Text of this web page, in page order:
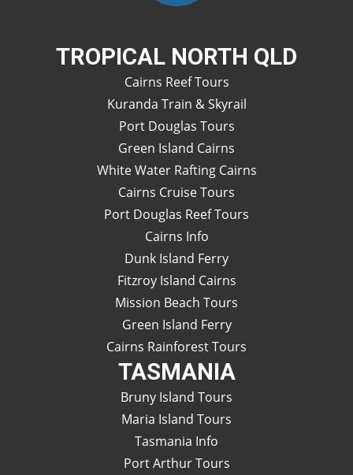
TROPICAL NORTH QLD
Cairns Reef Tours
Kuranda Train & Skyrail
Port Douglas Tours
Green Island Cairns
White Water Rafting Cairns
Cairns Cruise Tours
Port Douglas Reef Tours
Cairns Info
Dunk Island Ferry
Fitzroy Island Cairns
Mission Beach Tours
Green Island Ferry
Cairns Rainforest Tours
TASMANIA
Bruny Island Tours
Maria Island Tours
Tasmania Info
Port Arthur Tours